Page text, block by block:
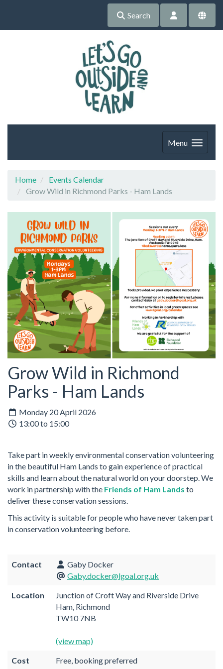
Search
Menu
Home
Events Calendar
Grow Wild in Richmond Parks - Ham Lands
Grow Wild in Richmond
Parks - Ham Lands
Monday 20 April 2026
13:00 to 15:00
Take part in weekly environmental conservation volunteering
in the beautiful Ham Lands to gain experience of practical
skills and learn about the natural world on your doorstep. We
work in partnership with the Friends of Ham Lands to
deliver these conservation sessions.
This activity is suitable for people who have never taken part
in conservation volunteering before.
Contact
Gaby Docker
Gaby.docker@lgoal.org.uk
Location
Junction of Croft Way and Riverside Drive
Ham, Richmond
TW10 7NB
(view map)
Cost Free, booking preferred